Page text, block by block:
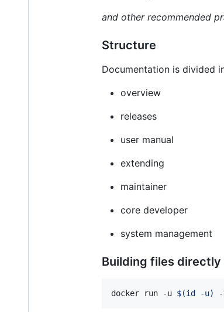
and other recommended
Structure
Documentation is divided
overview
releases
user manual
extending
maintainer
core developer
system management
Building files directly
docker run -u $(id -u) -